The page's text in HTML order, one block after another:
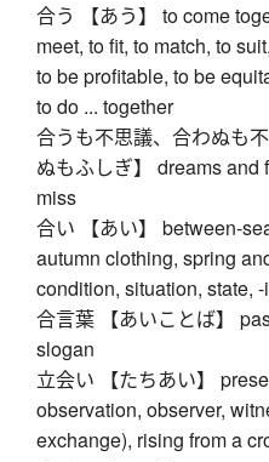
合う 【あう】 to come
meet, to fit, to match, to
to be profitable, to be
to do ... together
合うも不思議、合わぬも
ぬもふしぎ】 dreams
miss
合い 【あい】 between-
autumn clothing, spring
condition, situation, state, -
合言葉 【あいことば】
slogan
立会い 【たちあい】
observation, observer,
exchange), rising from a